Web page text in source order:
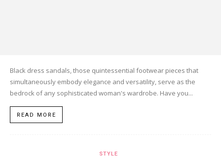
Black dress sandals, those quintessential footwear pieces that
simultaneously embody elegance and versatility, serve as the
bedrock of any sophisticated woman's wardrobe. Have you...
READ MORE
STYLE